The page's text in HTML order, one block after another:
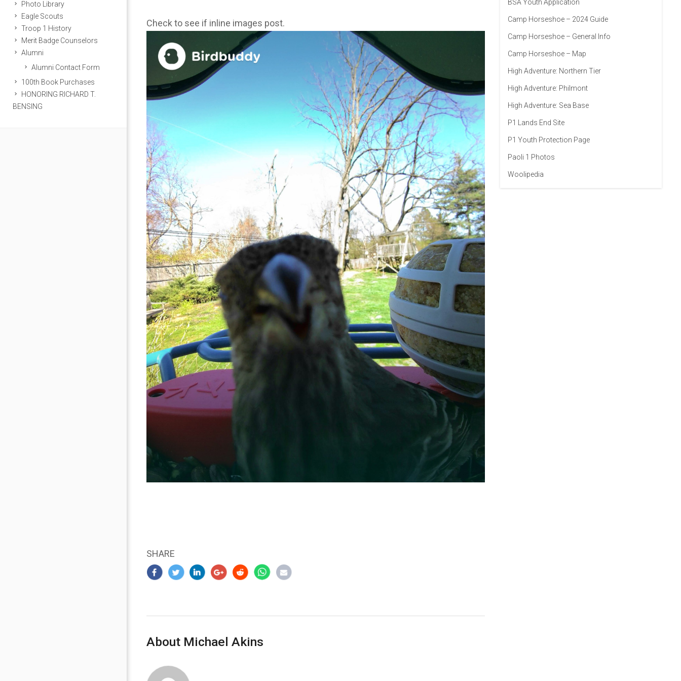
Photo Library
Eagle Scouts
Troop 1 History
Merit Badge Counselors
Alumni
Alumni Contact Form
100th Book Purchases
HONORING RICHARD T.
BENSING
Check to see if inline images post.
SHARE
About Michael Akins
BSA Youth Application
Camp Horseshoe – 2024 Guide
Camp Horseshoe – General Info
Camp Horseshoe – Map
High Adventure: Northern Tier
High Adventure: Philmont
High Adventure: Sea Base
P1 Lands End Site
P1 Youth Protection Page
Paoli 1 Photos
Woolipedia